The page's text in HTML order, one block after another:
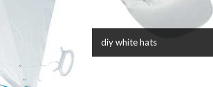
diy white hats